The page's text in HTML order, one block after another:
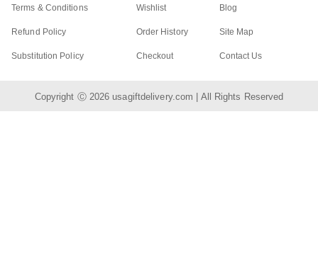
Terms & Conditions
Refund Policy
Substitution Policy
Wishlist
Order History
Checkout
Blog
Site Map
Contact Us
Copyright Ⓒ 2026 usagiftdelivery.com | All Rights Reserved